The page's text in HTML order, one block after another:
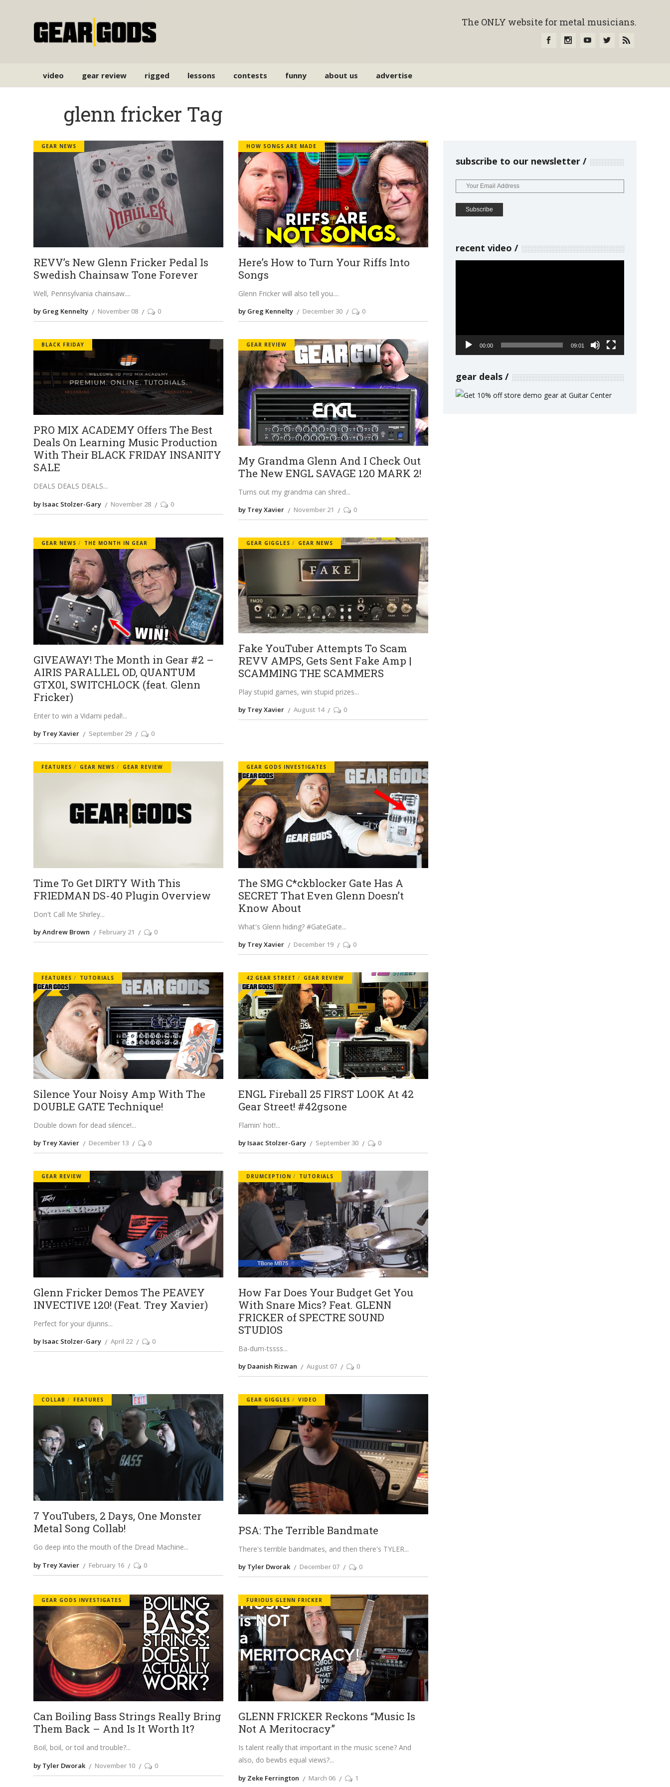
The ONLY website for metal musicians.
video gear review rigged lessons contests funny about us advertise
glenn fricker Tag
GEAR NEWS
REVV’s New Glenn Fricker Pedal Is
Swedish Chainsaw Tone Forever
Well, Pennsylvania chainsaw.
by Greg Kennelty November 08 0
HOW SONGS ARE MADE
Here’s How to Turn Your Riffs Into
Songs
Glenn Fricker will also tell you.
by Greg Kennelty December 30 0
BLACK FRIDAY
PRO MIX ACADEMY Offers The Best
Deals On Learning Music Production
With Their BLACK FRIDAY INSANITY
SALE
DEALS DEALS DEALS
by Isaac Stolzer-Gary November 28 0
GEAR REVIEW
My Grandma Glenn And I Check Out
The New ENGL SAVAGE 120 MARK 2!
Turns out my grandma can shred
by Trey Xavier November 21 0
GEAR NEWS THE MONTH IN GEAR
GIVEAWAY! The Month in Gear #2 –
AIRIS PARALLEL OD, QUANTUM
GTX01, SWITCHLOCK (feat. Glenn
Fricker)
Enter to win a Vidami pedal!
by Trey Xavier September 29 0
GEAR GIGGLES GEAR NEWS
Fake YouTuber Attempts To Scam
REVV AMPS, Gets Sent Fake Amp |
SCAMMING THE SCAMMERS
Play stupid games, win stupid prizes
by Trey Xavier August 14 0
FEATURES GEAR NEWS GEAR REVIEW
Time To Get DIRTY With This
FRIEDMAN DS-40 Plugin Overview
Don't Call Me Shirley
by Andrew Brown February 21 0
GEAR GODS INVESTIGATES
The SMG C*ckblocker Gate Has A
SECRET That Even Glenn Doesn’t
Know About
What's Glenn hiding? #GateGate
by Trey Xavier December 19 0
FEATURES TUTORIALS
Silence Your Noisy Amp With The
DOUBLE GATE Technique!
Double down for dead silence!
by Trey Xavier December 13 0
42 GEAR STREET GEAR REVIEW
ENGL Fireball 25 FIRST LOOK At 42
Gear Street! #42gsone
Flamin' hot!
by Isaac Stolzer-Gary September 30 0
GEAR REVIEW
Glenn Fricker Demos The PEAVEY
INVECTIVE 120! (Feat. Trey Xavier)
Perfect for your djunns
by Isaac Stolzer-Gary April 22 0
DRUMCEPTION TUTORIALS
How Far Does Your Budget Get You
With Snare Mics? Feat. GLENN
FRICKER of SPECTRE SOUND
STUDIOS
Ba-dum-tssss
by Daanish Rizwan August 07 0
COLLAB FEATURES
7 YouTubers, 2 Days, One Monster
Metal Song Collab!
Go deep into the mouth of the Dread Machine
by Trey Xavier February 16 0
GEAR GIGGLES VIDEO
PSA: The Terrible Bandmate
There's terrible bandmates, and then there's TYLER
by Tyler Dworak December 07 0
GEAR GODS INVESTIGATES
Can Boiling Bass Strings Really Bring
Them Back – And Is It Worth It?
Boil, boil, or toil and trouble?
by Tyler Dworak November 10 0
FURIOUS GLENN FRICKER
GLENN FRICKER Reckons “Music Is
Not A Meritocracy”
Is talent really that important in the music scene? And
also, do bewbs equal views?
by Zeke Ferrington March 06 1
subscribe to our newsletter
recent video
00:00 09:01
gear deals